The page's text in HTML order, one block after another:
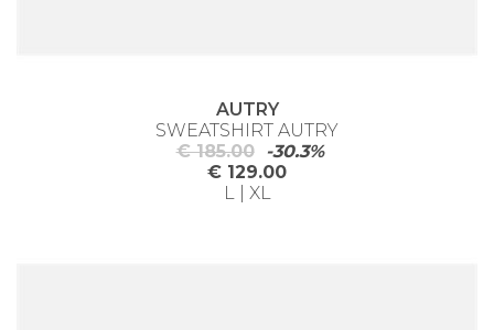
AUTRY
SWEATSHIRT AUTRY
€ 185.00
-30.3%
€ 129.00
L | XL